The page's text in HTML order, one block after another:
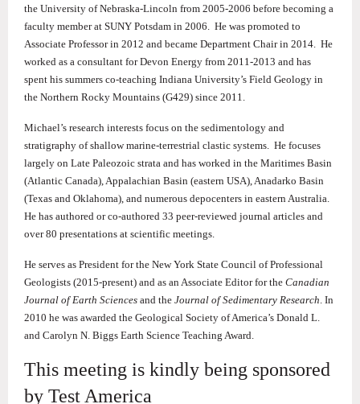
the University of Nebraska-Lincoln from 2005-2006 before becoming a
faculty member at SUNY Potsdam in 2006. He was promoted to
Associate Professor in 2012 and became Department Chair in 2014. He
worked as a consultant for Devon Energy from 2011-2013 and has
spent his summers co-teaching Indiana University’s Field Geology in
the Northern Rocky Mountains (G429) since 2011.
Michael’s research interests focus on the sedimentology and
stratigraphy of shallow marine-terrestrial clastic systems. He focuses
largely on Late Paleozoic strata and has worked in the Maritimes Basin
(Atlantic Canada), Appalachian Basin (eastern USA), Anadarko Basin
(Texas and Oklahoma), and numerous depocenters in eastern Australia.
He has authored or co-authored 33 peer-reviewed journal articles and
over 80 presentations at scientific meetings.
He serves as President for the New York State Council of Professional
Geologists (2015-present) and as an Associate Editor for the Canadian
Journal of Earth Sciences and the Journal of Sedimentary Research. In
2010 he was awarded the Geological Society of America’s Donald L.
and Carolyn N. Biggs Earth Science Teaching Award.
This meeting is kindly being sponsored
by Test America